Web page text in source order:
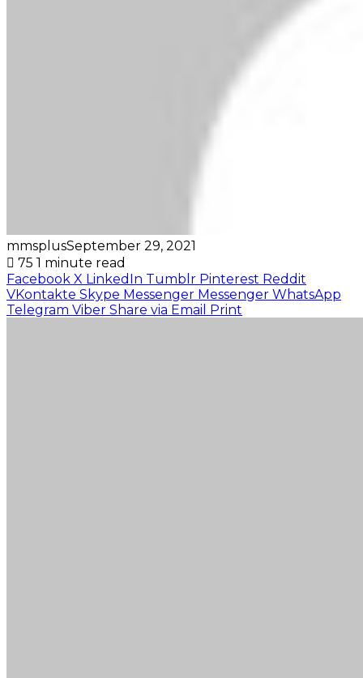
mmsplusSeptember 29, 2021
75 1 minute read
Facebook X LinkedIn Tumblr Pinterest Reddit
VKontakte Skype Messenger Messenger WhatsApp
Telegram Viber Share via Email Print